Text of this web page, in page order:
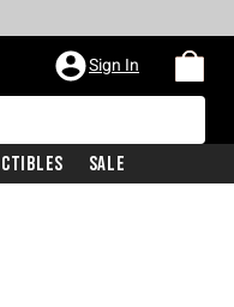
Sign In
Sale